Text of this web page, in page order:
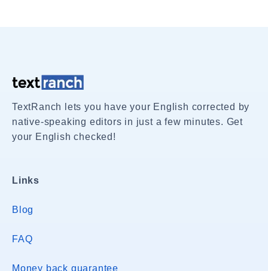
TextRanch lets you have your English corrected by
native-speaking editors in just a few minutes. Get
your English checked!
Links
Blog
FAQ
Money back guarantee